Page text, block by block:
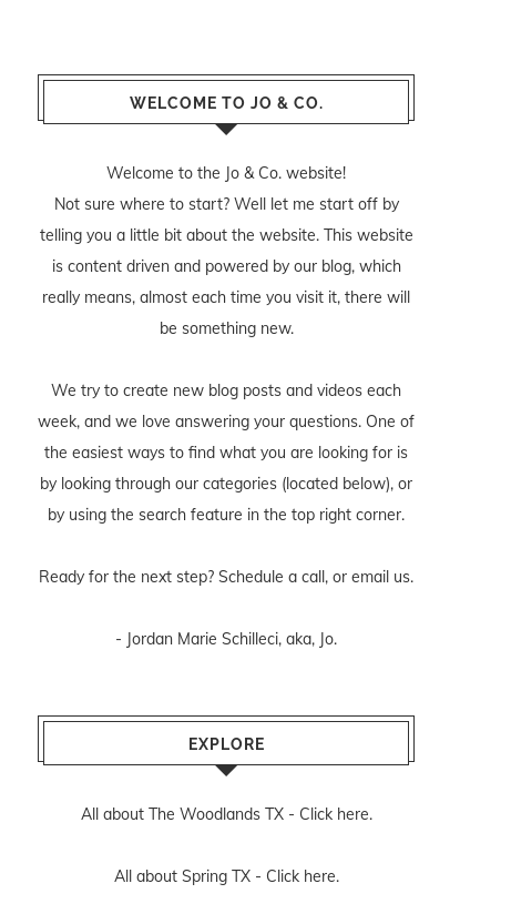
WELCOME TO JO & CO.
Welcome to the Jo & Co. website!
Not sure where to start? Well let me start off by
telling you a little bit about the website. This website
is content driven and powered by our blog, which
really means, almost each time you visit it, there will
be something new.
We try to create new blog posts and videos each
week, and we love answering your questions. One of
the easiest ways to find what you are looking for is
by looking through our categories (located below), or
by using the search feature in the top right corner.
Ready for the next step? Schedule a call, or email us.
- Jordan Marie Schilleci, aka, Jo.
EXPLORE
All about The Woodlands TX - Click here.
All about Spring TX - Click here.